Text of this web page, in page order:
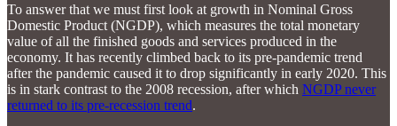
To answer that we must first look at growth in Nominal Gross
Domestic Product (NGDP), which measures the total monetary
value of all the finished goods and services produced in the
economy. It has recently climbed back to its pre-pandemic trend
after the pandemic caused it to drop significantly in early 2020. This
is in stark contrast to the 2008 recession, after which NGDP never
returned to its pre-recession trend.